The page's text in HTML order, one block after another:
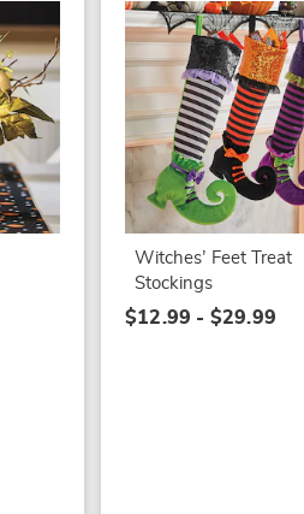
Witches’ Feet Treat
Stockings
$12.99 - $29.99